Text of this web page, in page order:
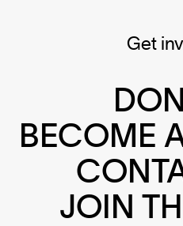
Get
BECOME
JOIN